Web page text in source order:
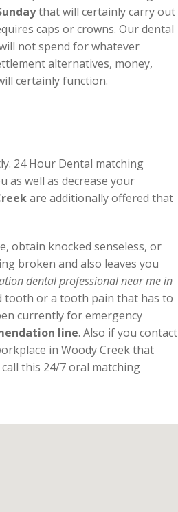
that will certainly carry out
caps or crowns. Our dental
not spend for whatever
alternatives, money,
certainly function.
24 Hour Dental matching
as well as decrease your
are additionally offered that
obtain knocked senseless, or
broken and also leaves you
dental professional near me in
tooth or a tooth pain that has to
currently for emergency
line. Also if you contact
in Woody Creek that
this 24/7 oral matching